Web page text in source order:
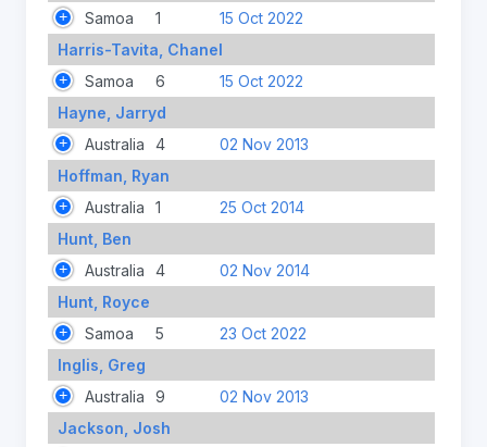
Samoa
1
15 Oct 2022
Harris-Tavita, Chanel
Samoa
6
15 Oct 2022
Hayne, Jarryd
Australia
4
02 Nov 2013
Hoffman, Ryan
Australia
1
25 Oct 2014
Hunt, Ben
Australia
4
02 Nov 2014
Hunt, Royce
Samoa
5
23 Oct 2022
Inglis, Greg
Australia
9
02 Nov 2013
Jackson, Josh